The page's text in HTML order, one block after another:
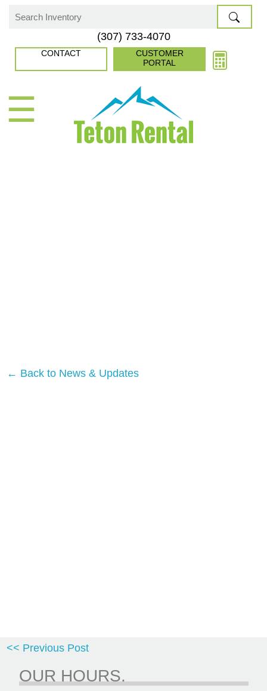
☰
Search
(307) 733-4070
CONTACT
CUSTOMER
PORTAL
← Back to News & Updates
<< Previous Post
OUR HOURS.